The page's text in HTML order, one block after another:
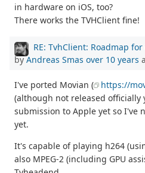
in hardware on iOS, too?
There works the TVHClient fine!
RE: TvhClient: Roadmap for
byAndreas Smas over 10 years
I've ported Movian ( https://
(although not released officially
submission to Apple yet so I've
yet.
It's capable of playing h264
also MPEG-2 (including GPU